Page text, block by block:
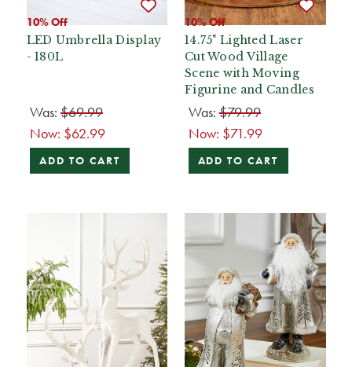
10% Off
LED Umbrella Display
- 180L
Was: $69.99
Now: $62.99
ADD TO CART
10% Off
14.75" Lighted Laser
Cut Wood Village
Scene with Moving
Figurine and Candles
Was:$79.99
Now: $71.99
ADD TO CART